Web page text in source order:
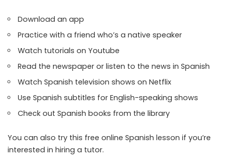
Download an app
Practice with a friend who’s a native speaker
Watch tutorials on Youtube
Read the newspaper or listen to the news in Spanish
Watch Spanish television shows on Netflix
Use Spanish subtitles for English-speaking shows
Check out Spanish books from the library
You can also try this free online Spanish lesson if you’re
interested in hiring a tutor.